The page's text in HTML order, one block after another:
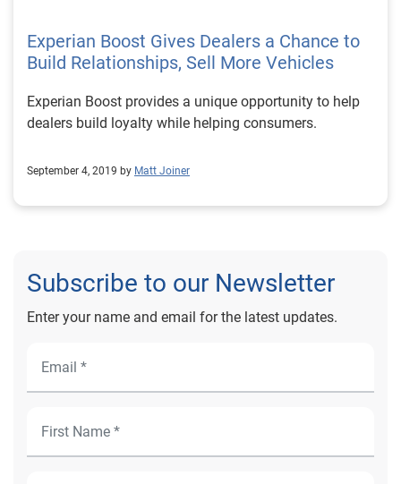
Experian Boost Gives Dealers a Chance to
Build Relationships, Sell More Vehicles
Experian Boost provides a unique opportunity to help
dealers build loyalty while helping consumers.
September 4, 2019 by Matt Joiner
Subscribe to our Newsletter
Enter your name and email for the latest updates.